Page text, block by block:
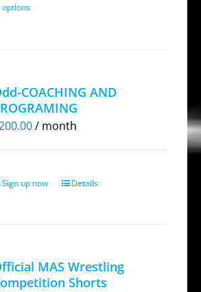
options
The
options
may
be
on
COACHING AND
/ month
Sign up now Details
MAS Wrestling
Shorts